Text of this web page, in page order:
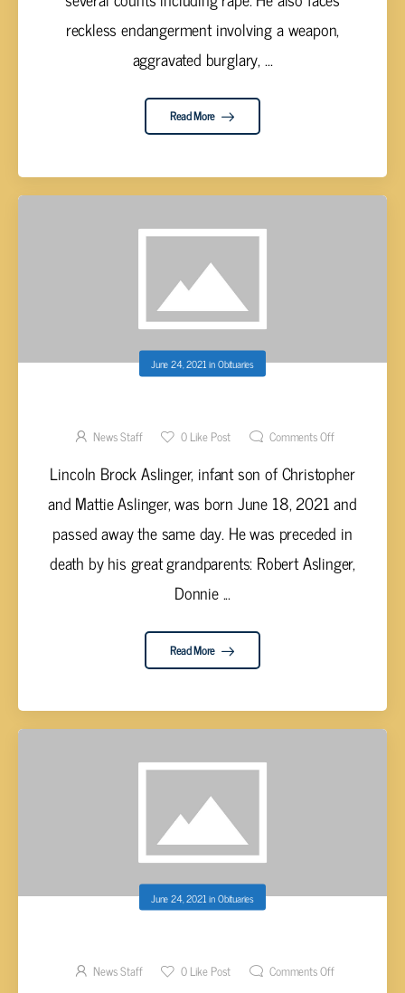
reckless endangerment involving a weapon,
aggravated burglary, ...
Read More
June 24, 2021inObituaries
News Staff 0Like Post Comments Off
Lincoln Brock Aslinger, infant son of Christopher
and Mattie Aslinger, was born June 18, 2021 and
passed away the same day. He was preceded in
death by his great grandparents: Robert Aslinger,
Donnie ...
Read More
June 24, 2021 inObituaries
News Staff 0Like Post Comments Off